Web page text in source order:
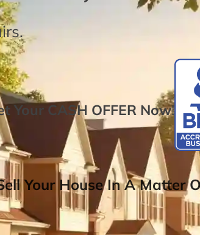
Your CASH OFFER Now!
Your House In A Matter